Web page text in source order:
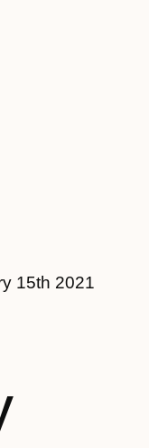
15th 2021